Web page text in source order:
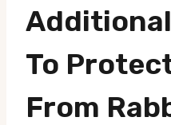
To
From